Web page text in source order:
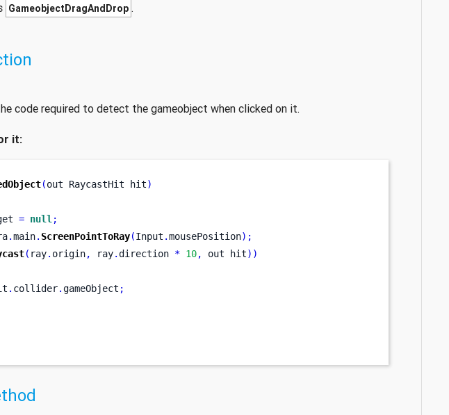
GameobjectDragAndDrop .
code required to detect the gameobject when clicked on it.
it:
(out RaycastHit hit)
= null ;
.main. ScreenPointToRay(Input .mousePosition);
( ray. origin, ray.direction * 10, out hit))
. collider.gameObject ;